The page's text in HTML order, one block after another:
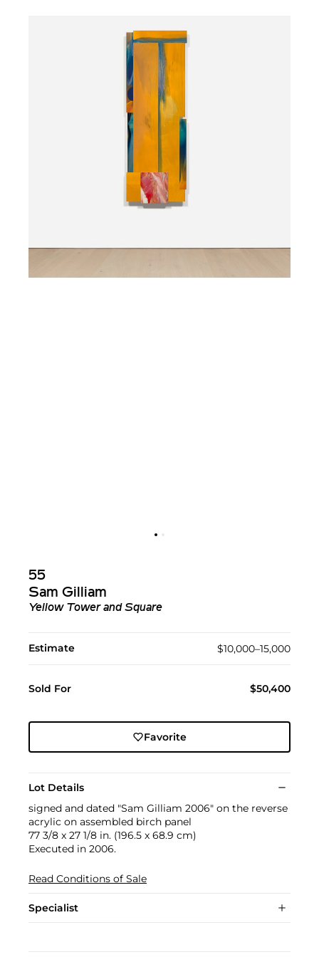
55
Sam Gilliam
Yellow Tower and Square
Estimate $10,000–15,000
Sold For $50,400
Favorite
Lot Details
signed and dated "Sam Gilliam 2006" on the reverse
acrylic on assembled birch panel
77 3/8 x 27 1/8 in. (196.5 x 68.9 cm)
Executed in 2006.
Read Conditions of Sale
Specialist